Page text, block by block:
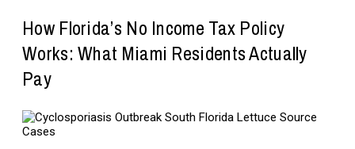
How Florida’s No Income Tax Policy
Works: What Miami Residents Actually
Pay